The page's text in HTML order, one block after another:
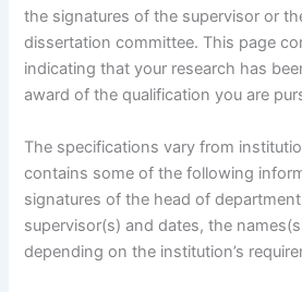
the signatures of the supervisor or
dissertation committee. This page
indicating that your research has
award of the qualification you are
The specifications vary from
contains some of the following
signatures of the head of
supervisor(s) and dates, the
depending on the institution’s